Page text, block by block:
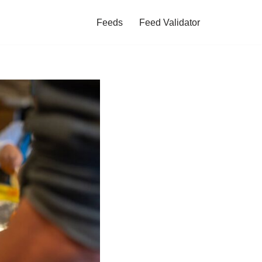
Feeds Feed Validator